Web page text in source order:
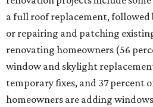
a full roof replacement, followed
or repairing and patching
renovating homeowners (56
window and skylight
temporary fixes, and 37 percent
homeowners are adding